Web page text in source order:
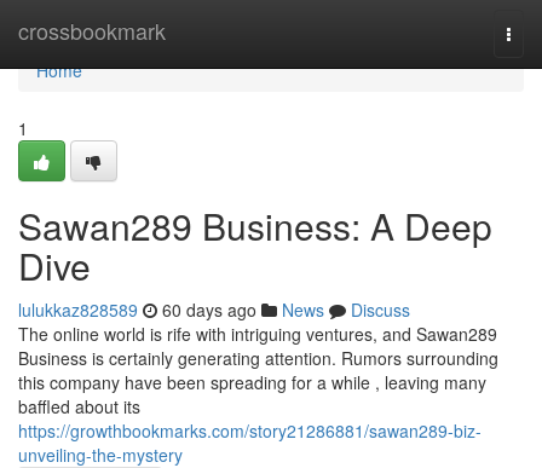
crossbookmark
Home
Home
1
Sawan289 Business: A Deep
Dive
lulukkaz828589 60 days ago News
Discuss
The online world is rife with intriguing ventures, and Sawan289
Business is certainly generating attention. Rumors surrounding
this company have been spreading for a while , leaving many
baffled about its
https://growthbookmarks.com/story21286881/sawan289-biz-
unveiling-the-mystery